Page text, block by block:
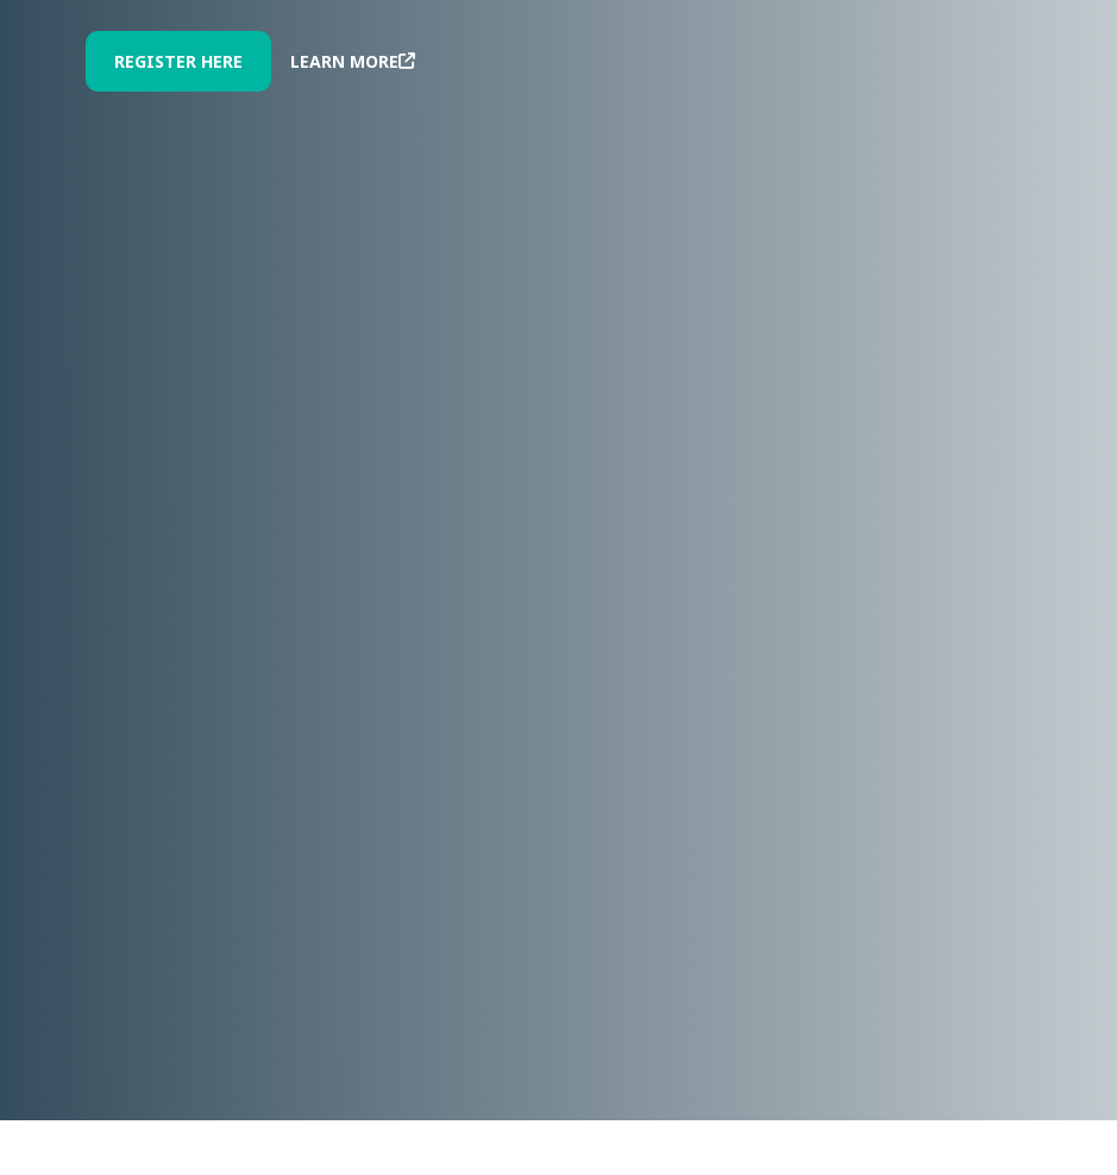
REGISTER HERE LEARN MORE